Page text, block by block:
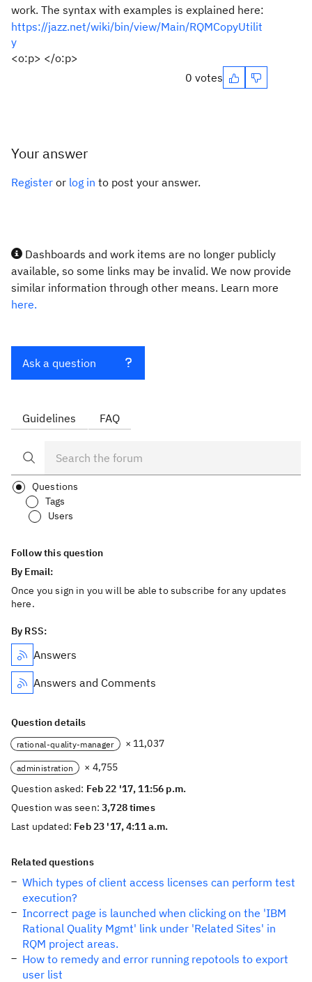
work. The syntax with examples is explained here:
https://jazz.net/wiki/bin/view/Main/RQMCopyUtilit
y
<o:p> </o:p>
0 votes
Your answer
Register or log in to post your answer.
Dashboards and work items are no longer publicly
available, so some links may be invalid. We now provide
similar information through other means. Learn more
here.
Ask a question
Guidelines FAQ
Questions
Tags
Users
Follow this question
By Email:
Once you sign in you will be able to subscribe for any updates
here.
By RSS:
Answers
Answers and Comments
Question details
rational-quality-manager × 11,037
administration
× 4,755
Question asked: Feb 22 '17, 11:56 p.m.
Question was seen:3,728 times
Last updated: Feb 23 '17, 4:11 a.m.
Related questions
Which types of client access licenses can perform test
execution?
Incorrect page is launched when clicking on the 'IBM
Rational Quality Mgmt' link under 'Related Sites' in
RQM project areas.
How to remedy and error running repotools to export
user list